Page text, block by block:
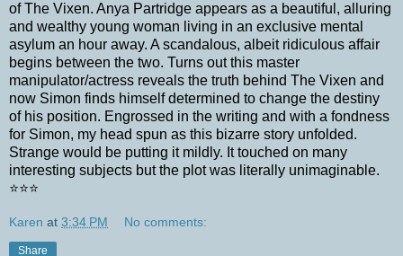
of The Vixen. Anya Partridge appears as a beautiful, alluring
and wealthy young woman living in an exclusive mental
asylum an hour away. A scandalous, albeit ridiculous affair
begins between the two. Turns out this master
manipulator/actress reveals the truth behind The Vixen and
now Simon finds himself determined to change the destiny
of his position. Engrossed in the writing and with a fondness
for Simon, my head spun as this bizarre story unfolded.
Strange would be putting it mildly. It touched on many
interesting subjects but the plot was literally unimaginable.
⭐️⭐️⭐️
Karen at 3:34 PM No comments:
Share